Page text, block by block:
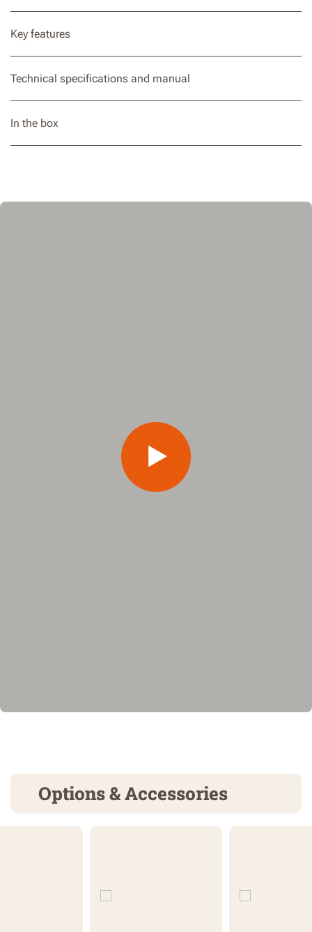
Key features
Technical specifications and manual
In the box
Options & Accessories